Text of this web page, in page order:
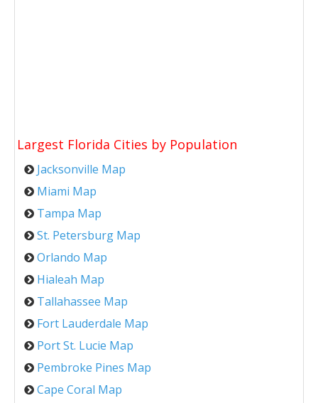
Largest Florida Cities by Population
Jacksonville Map
Miami Map
Tampa Map
St. Petersburg Map
Orlando Map
Hialeah Map
Tallahassee Map
Fort Lauderdale Map
Port St. Lucie Map
Pembroke Pines Map
Cape Coral Map